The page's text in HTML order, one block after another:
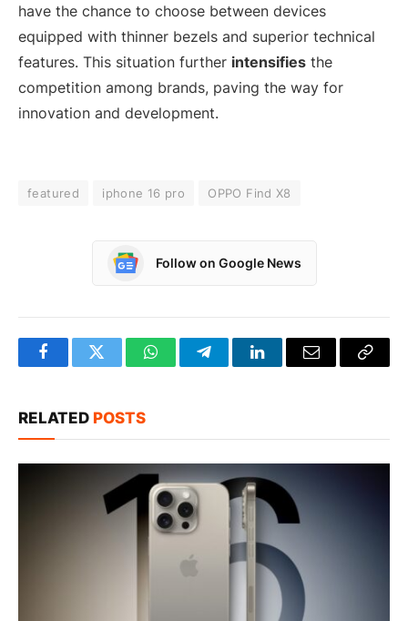
have the chance to choose between devices
equipped with thinner bezels and superior technical
features. This situation further intensifies the
competition among brands, paving the way for
innovation and development.
featured iphone 16 pro OPPO Find X8
Follow on Google News
FacebookTwitter WhatsAppTelegramLinkedInEmail
Copy
RELATED POSTS